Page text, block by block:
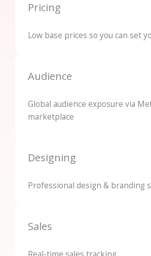
Pricing
Low base prices so you can set
Audience
Global audience exposure via
marketplace
Designing
Professional design & branding
Sales